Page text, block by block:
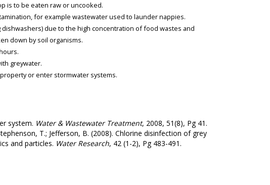
is to be eaten raw or uncooked.
for example wastewater used to launder nappies.
due to the high concentration of food wastes and
down by soil organisms.
greywater.
or enter stormwater systems.
system. Water & Wastewater Treatment, 2008, 51(8), Pg 41.
T.; Jefferson, B. (2008). Chlorine disinfection of grey
and particles. Water Research, 42 (1-2), Pg 483-491.